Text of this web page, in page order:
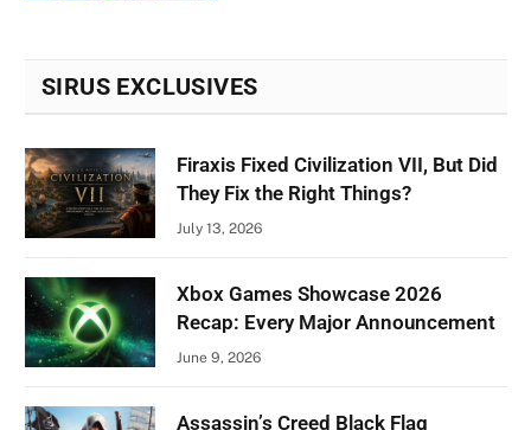
SIRUS EXCLUSIVES
Firaxis Fixed Civilization VII, But Did
They Fix the Right Things?
July 13, 2026
Xbox Games Showcase 2026
Recap: Every Major Announcement
June 9, 2026
Assassin’s Creed Black Flag